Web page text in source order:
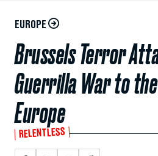
EUROPE
Brussels Terror
Guerrilla War to
Europe
RELENTLESS